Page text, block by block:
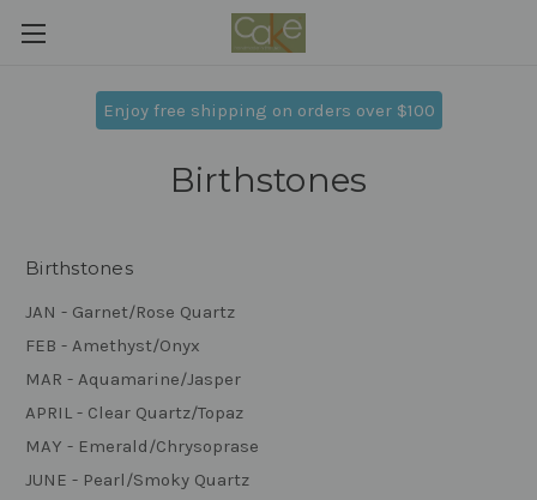
Enjoy free shipping on orders over $100
Birthstones
Birthstones
JAN - Garnet/Rose Quartz
FEB - Amethyst/Onyx
MAR - Aquamarine/Jasper
APRIL - Clear Quartz/Topaz
MAY - Emerald/Chrysoprase
JUNE - Pearl/Smoky Quartz